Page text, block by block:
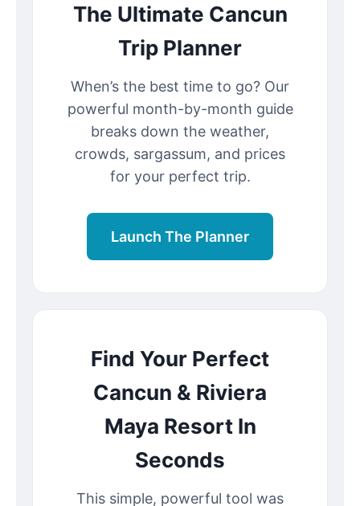
The Ultimate Cancun
Trip Planner
When’s the best time to go? Our
powerful month-by-month guide
breaks down the weather,
crowds, sargassum, and prices
for your perfect trip.
Launch The Planner
Find Your Perfect
Cancun & Riviera
Maya Resort In
Seconds
This simple, powerful tool was